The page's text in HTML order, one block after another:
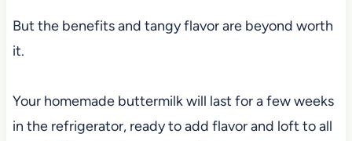
But the benefits and tangy flavor are beyond worth
it.
Your homemade buttermilk will last for a few weeks
in the refrigerator, ready to add flavor and loft to all